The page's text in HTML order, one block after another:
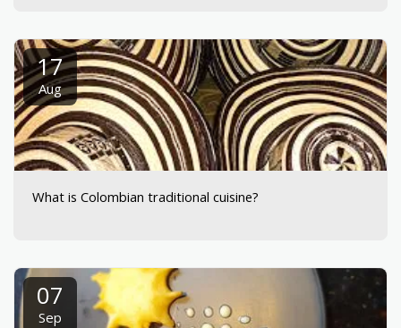
17
Aug
What is Colombian traditional cuisine?
07
Sep